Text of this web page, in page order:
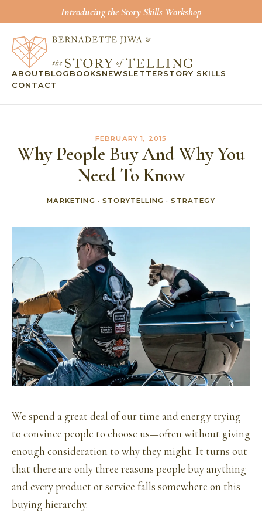
Introducing the Story Skills Workshop
ABOUT BLOG BOOKS NEWSLETTERSTORY SKILLS
CONTACT
FEBRUARY 1, 2015
Why People Buy And Why You
Need To Know
MARKETING ·STORYTELLING ·STRATEGY
We spend a great deal of our time and energy trying
to convince people to choose us—often without giving
enough consideration to why they might. It turns out
that there are only three reasons people buy anything
and every product or service falls somewhere on this
buying hierarchy.